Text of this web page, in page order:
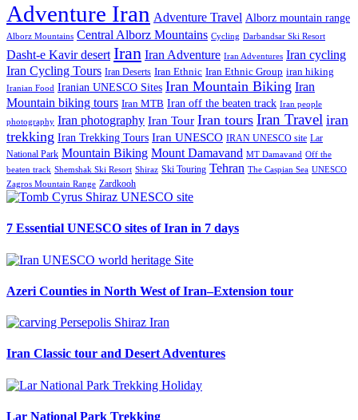
Adventure Iran Adventure Travel Alborz mountain range
Alborz Mountains Central Alborz Mountains Cycling Darbandsar Ski Resort
Dasht-e Kavir desert Iran Iran Adventure Iran Adventures Iran cycling
Iran Cycling Tours Iran Deserts Iran Ethnic Iran Ethnic Group iran hiking
Iranian Food Iranian UNESCO Sites Iran Mountain Biking Iran
Mountain biking tours Iran MTB Iran off the beaten track Iran people
photography Iran photography Iran Tour Iran tours Iran Travel iran
trekking Iran Trekking Tours Iran UNESCO IRAN UNESCO site Lar
National Park Mountain Biking Mount Damavand MT Damavand Off the
beaten track Shemshak Ski Resort Shiraz Ski Touring Tehran The Caspian Sea UNESCO
Zagros Mountain Range Zardkooh
7 Essential UNESCO sites of Iran in 7 days
Azeri Counties in North West of Iran–Extension tour
Iran Classic tour and Desert Adventures
Lar National Park Trekking